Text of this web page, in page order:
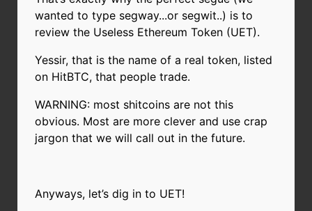
wanted to type segway...or segwit..) is to
review the Useless Ethereum Token (UET).
Yessir, that is the name of a real token, listed
on HitBTC, that people trade.
WARNING: most shitcoins are not this
obvious. Most are more clever and use crap
jargon that we will call out in the future.
Anyways, let’s dig in to UET!